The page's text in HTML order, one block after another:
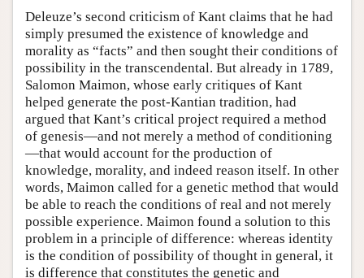
Deleuze’s second criticism of Kant claims that he had
simply presumed the existence of knowledge and
morality as “facts” and then sought their conditions of
possibility in the transcendental. But already in 1789,
Salomon Maimon, whose early critiques of Kant
helped generate the post-Kantian tradition, had
argued that Kant’s critical project required a method
of genesis—and not merely a method of conditioning
—that would account for the production of
knowledge, morality, and indeed reason itself. In other
words, Maimon called for a genetic method that would
be able to reach the conditions of real and not merely
possible experience. Maimon found a solution to this
problem in a principle of difference: whereas identity
is the condition of possibility of thought in general, it
is difference that constitutes the genetic and